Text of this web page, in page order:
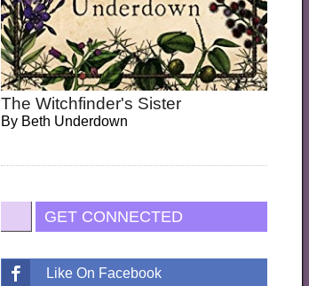
The Witchfinder's Sister
By Beth Underdown
GET CONNECTED
Like On Facebook